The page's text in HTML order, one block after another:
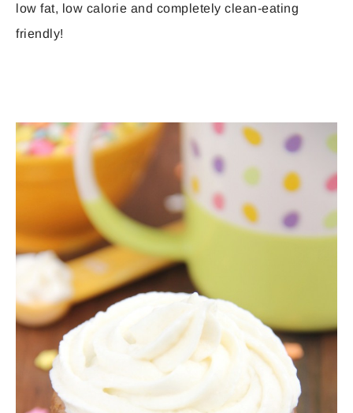
low fat, low calorie and completely clean-eating
friendly!